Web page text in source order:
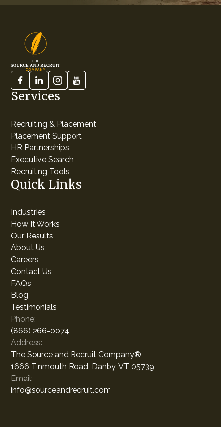
Services
Recruiting & Placement
Placement Support
HR Partnerships
Executive Search
Recruiting Tools
Quick Links
Industries
How It Works
Our Results
About Us
Careers
Contact Us
FAQs
Blog
Testimonials
Phone:
(866) 266-0074
Address:
The Source and Recruit Company®
1666 Tinmouth Road, Danby, VT 05739
Email:
info@sourceandrecruit.com